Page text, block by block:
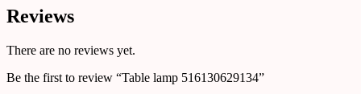
Reviews
There are no reviews yet.
Be the first to review “Table lamp 516130629134”